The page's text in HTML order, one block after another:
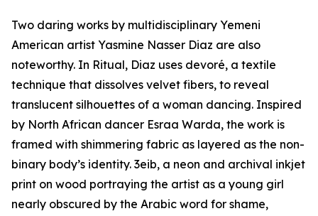
Two daring works by multidisciplinary Yemeni
American artist Yasmine Nasser Diaz are also
noteworthy. In Ritual, Diaz uses devoré, a textile
technique that dissolves velvet fibers, to reveal
translucent silhouettes of a woman dancing. Inspired
by North African dancer Esraa Warda, the work is
framed with shimmering fabric as layered as the non-
binary body’s identity. 3eib, a neon and archival inkjet
print on wood portraying the artist as a young girl
nearly obscured by the Arabic word for shame,